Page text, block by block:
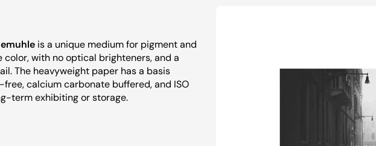
is a unique medium for pigment and
with no optical brighteners, and a
The heavyweight paper has a basis
calcium carbonate buffered, and ISO
term exhibiting or storage.